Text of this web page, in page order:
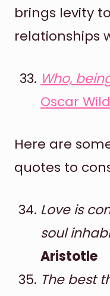
brings levity
relationships
Who,
Oscar
Here are
quotes to
Love is
soul
Aristotle
The best